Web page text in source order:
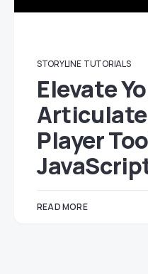
STORYLINE TUTORIALS
Elevate
Player
READ MORE